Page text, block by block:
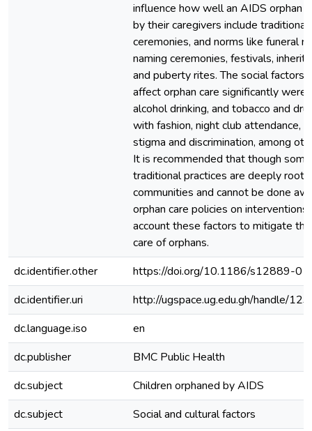
influence how well an AIDS orphan
by their caregivers include traditional
ceremonies, and norms like funeral
naming ceremonies, festivals,
and puberty rites. The social factors
affect orphan care significantly
alcohol drinking, and tobacco and
with fashion, night club attendance,
stigma and discrimination, among
It is recommended that though
traditional practices are deeply
communities and cannot be done
orphan care policies on
account these factors to mitigate
care of orphans.
dc.identifier.other
https://doi.org/10.1186/s12889-
dc.identifier.uri
http://ugspace.ug.edu.gh/handle/
dc.language.iso
en
dc.publisher
BMC Public Health
dc.subject
Children orphaned by AIDS
dc.subject
Social and cultural factors